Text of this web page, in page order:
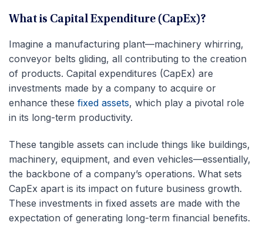
What is Capital Expenditure (CapEx)?
Imagine a manufacturing plant—machinery whirring,
conveyor belts gliding, all contributing to the creation
of products. Capital expenditures (CapEx) are
investments made by a company to acquire or
enhance these fixed assets, which play a pivotal role
in its long-term productivity.
These tangible assets can include things like buildings,
machinery, equipment, and even vehicles—essentially,
the backbone of a company’s operations. What sets
CapEx apart is its impact on future business growth.
These investments in fixed assets are made with the
expectation of generating long-term financial benefits.